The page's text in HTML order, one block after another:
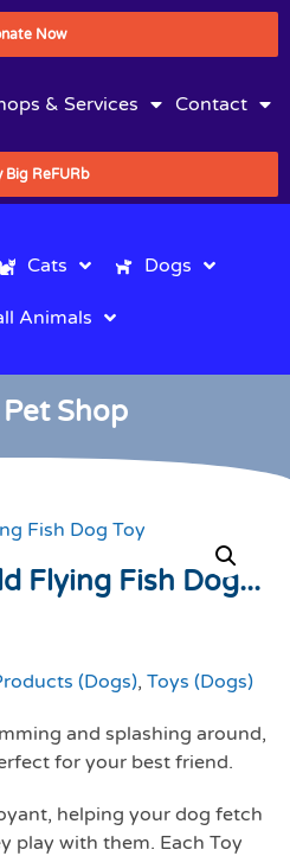
Now
& Services Contact
Big ReFURb
Cats Dogs
Animals
Shop
Flying Fish Dog...
(Dogs), Toys (Dogs)
and splashing around,
for your best friend.
helping your dog fetch
play with them. Each Toy